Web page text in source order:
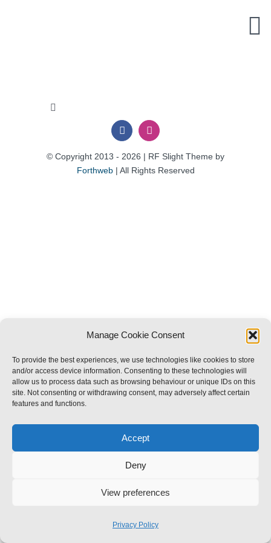
Manage Cookie Consent
To provide the best experiences, we use technologies like cookies to store
and/or access device information. Consenting to these technologies will
allow us to process data such as browsing behaviour or unique IDs on this
site. Not consenting or withdrawing consent, may adversely affect certain
features and functions.
Accept
Deny
View preferences
Privacy Policy
Toggle
© Copyright 2013 - 2026 | RF Slight Theme by
Forthweb| All Rights Reserved